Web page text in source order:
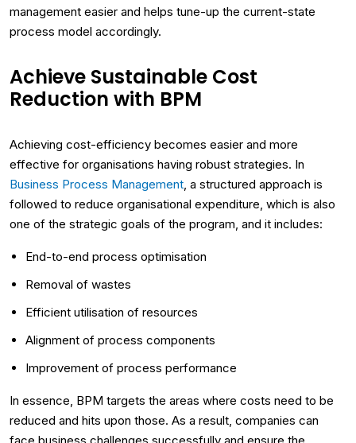
management easier and helps tune-up the current-state
process model accordingly.
Achieve Sustainable Cost
Reduction with BPM
Achieving cost-efficiency becomes easier and more
effective for organisations having robust strategies. In
Business Process Management , a structured approach is
followed to reduce organisational expenditure, which is also
one of the strategic goals of the program, and it includes:
End-to-end process optimisation
Removal of wastes
Efficient utilisation of resources
Alignment of process components
Improvement of process performance
In essence, BPM targets the areas where costs need to be
reduced and hits upon those. As a result, companies can
face business challenges successfully and ensure the